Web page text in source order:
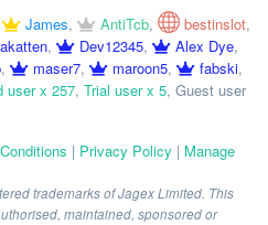
James, AntiTcb, bestinslot,
, Dev12345, Alex Dye,
, maser7, maroon5, fabski,
user x 257, Trial user x 5, Guest user
| Privacy Policy | Manage
trademarks of Jagex Limited. This
maintained, sponsored or